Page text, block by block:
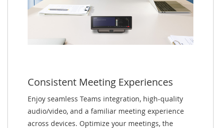
Consistent Meeting Experiences
Enjoy seamless Teams integration, high-quality
audio/video, and a familiar meeting experience
across devices. Optimize your meetings, the